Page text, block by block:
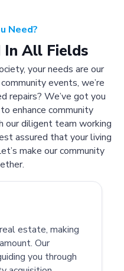
Need?
All Fields
your needs are our
events, we’re
repairs? We’ve got you
enhance community
our diligent team working
assured that your living
make our community
estate, making
Our
you through